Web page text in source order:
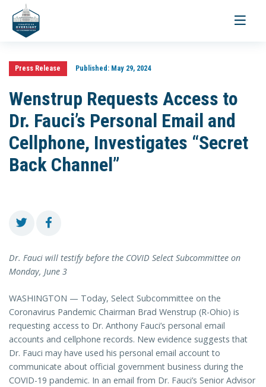
Toggle
Press Release Published:May 29, 2024
Wenstrup Requests Access to
Dr. Fauci’s Personal Email and
Cellphone, Investigates “Secret
Back Channel”
Dr. Fauci will testify before the COVID Select Subcommittee on
Monday, June 3
WASHINGTON — Today, Select Subcommittee on the
Coronavirus Pandemic Chairman Brad Wenstrup (R-Ohio) is
requesting access to Dr. Anthony Fauci’s personal email
accounts and cellphone records. New evidence suggests that
Dr. Fauci may have used his personal email account to
communicate about official government business during the
COVID-19 pandemic. In an email from Dr. Fauci’s Senior Advisor